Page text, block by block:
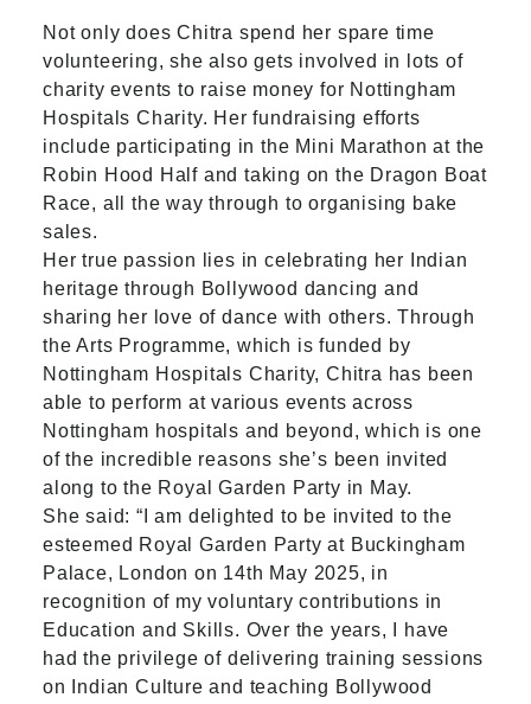
Not only does Chitra spend her spare time
volunteering, she also gets involved in lots of
charity events to raise money for Nottingham
Hospitals Charity. Her fundraising efforts
include participating in the Mini Marathon at the
Robin Hood Half and taking on the Dragon Boat
Race, all the way through to organising bake
sales.
Her true passion lies in celebrating her Indian
heritage through Bollywood dancing and
sharing her love of dance with others. Through
the Arts Programme, which is funded by
Nottingham Hospitals Charity, Chitra has been
able to perform at various events across
Nottingham hospitals and beyond, which is one
of the incredible reasons she’s been invited
along to the Royal Garden Party in May.
She said: “I am delighted to be invited to the
esteemed Royal Garden Party at Buckingham
Palace, London on 14th May 2025, in
recognition of my voluntary contributions in
Education and Skills. Over the years, I have
had the privilege of delivering training sessions
on Indian Culture and teaching Bollywood